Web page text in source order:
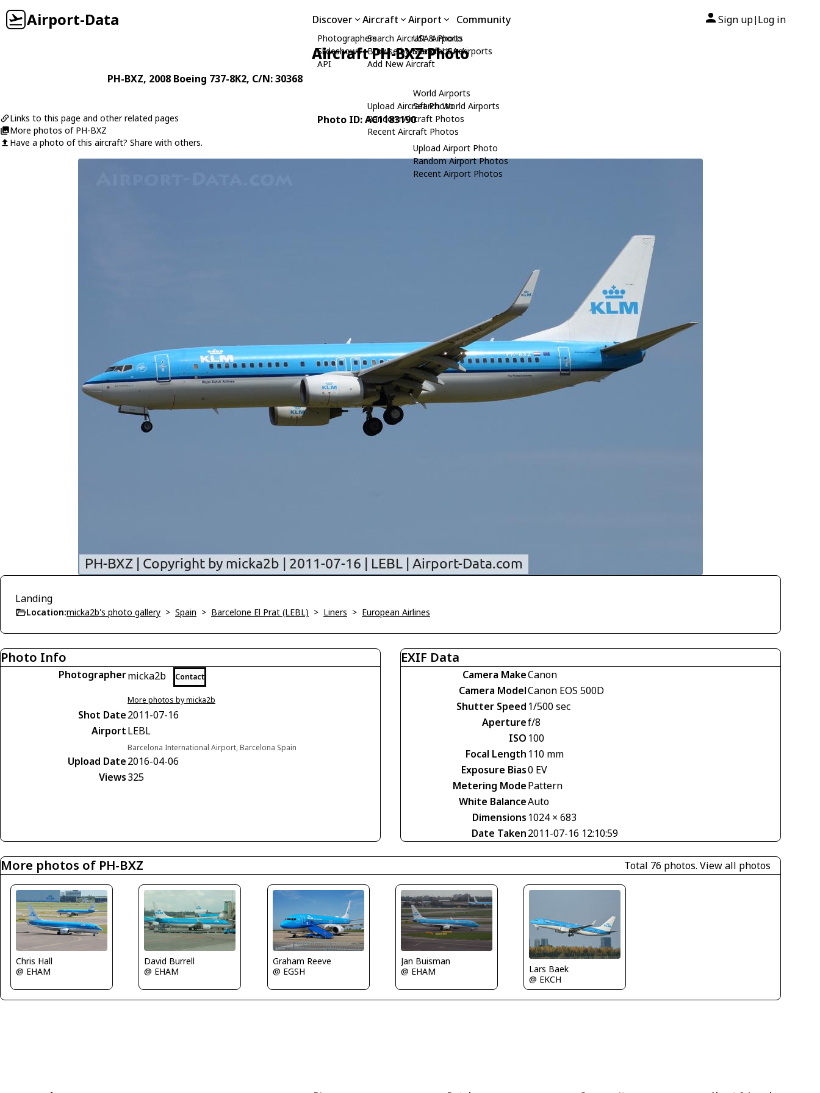
Airport-Data Discover
Photographers
Slideshows
API
Aircraft
Search Aircraft & Photo
Browse by Manufacturer
Add New Aircraft
Upload Aircraft Photo
Random Aircraft Photos
Recent Aircraft Photos
Airport
USA Airports
Search USA Airports
World Airports
Search World Airports
Upload Airport Photo
Random Airport Photos
Recent Airport Photos
Community Sign up| Log in
Aircraft PH-BXZ Photo
PH-BXZ, 2008 Boeing 737-8K2, C/N: 30368
Links to this page and other related pages
More photos of PH-BXZ
Have a photo of this aircraft? Share with others.
Photo ID: AC1183190
Landing
Location:micka2b's photo gallery > Spain > Barcelone El Prat (LEBL) > Liners > European Airlines
Photo Info
Photographermicka2b Contact
More photos by micka2b
Shot Date2011-07-16
AirportLEBL
Barcelona International Airport, Barcelona Spain
Upload Date2016-04-06
Views325
EXIF Data
Camera MakeCanon
Camera ModelCanon EOS 500D
Shutter Speed 1/500 sec
Aperturef/8
ISO 100
Focal Length 110 mm
Exposure Bias0 EV
Metering ModePattern
White BalanceAuto
Dimensions 1024 × 683
Date Taken2011-07-16 12:10:59
More photos of PH-BXZ Total 76 photos. View all photos
Chris Hall
@ EHAM
David Burrell
@ EHAM
Graham Reeve
@ EGSH
Jan Buisman
@ EHAM
Lars Baek
@ EKCH